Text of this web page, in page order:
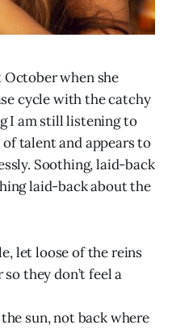
October when she
cycle with the catchy
I am still listening to
of talent and appears to
Soothing, laid-back
laid-back about the
let loose of the reins
they don’t feel a
sun, not back where